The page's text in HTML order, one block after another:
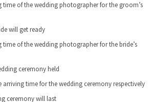
time of the wedding photographer for the groom’s
will get ready
time of the wedding photographer for the bride’s
ceremony held
time for the wedding ceremony respectively
ceremony will last